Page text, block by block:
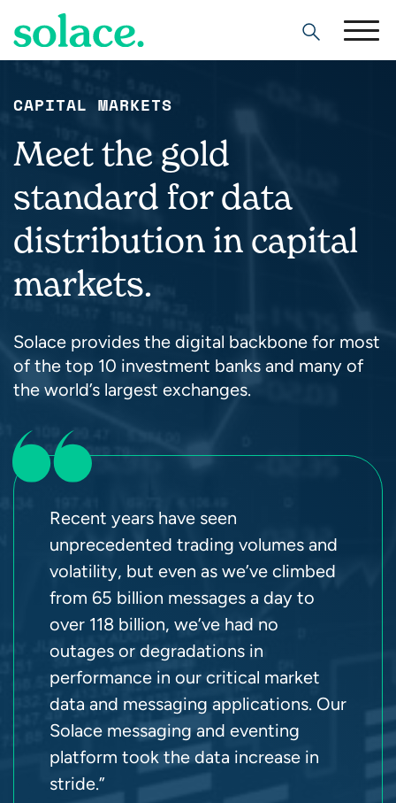
Search
CAPITAL MARKETS
Meet the gold
standard for data
distribution in capital
markets.
Solace provides the digital backbone for most
of the top 10 investment banks and many of
the world’s largest exchanges.
Recent years have seen
unprecedented trading volumes and
volatility, but even as we’ve climbed
from 65 billion messages a day to
over 118 billion, we’ve had no
outages or degradations in
performance in our critical market
data and messaging applications. Our
Solace messaging and eventing
platform took the data increase in
stride.”